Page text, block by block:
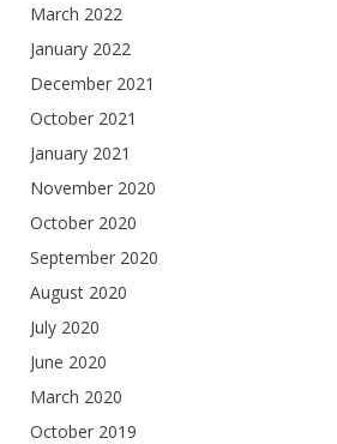
March 2022
January 2022
December 2021
October 2021
January 2021
November 2020
October 2020
September 2020
August 2020
July 2020
June 2020
March 2020
October 2019